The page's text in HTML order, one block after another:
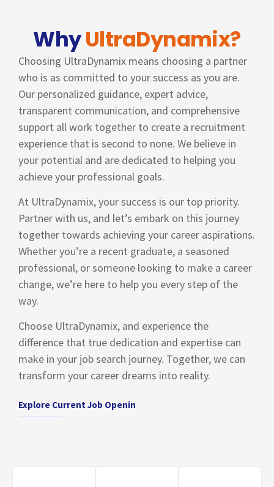
WhyUltraDynamix?
Choosing UltraDynamix means choosing a partner
who is as committed to your success as you are.
Our personalized guidance, expert advice,
transparent communication, and comprehensive
support all work together to create a recruitment
experience that is second to none. We believe in
your potential and are dedicated to helping you
achieve your professional goals.
At UltraDynamix, your success is our top priority.
Partner with us, and let’s embark on this journey
together towards achieving your career aspirations.
Whether you’re a recent graduate, a seasoned
professional, or someone looking to make a career
change, we’re here to help you every step of the
way.
Choose UltraDynamix, and experience the
difference that true dedication and expertise can
make in your job search journey. Together, we can
transform your career dreams into reality.
Explore Current Job Openin